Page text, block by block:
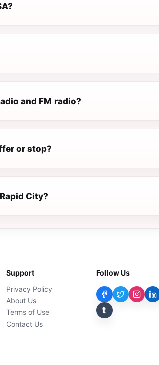
and FM radio?
or stop?
City?
Support
Privacy Policy
About Us
Terms of Use
Contact Us
Follow Us
t